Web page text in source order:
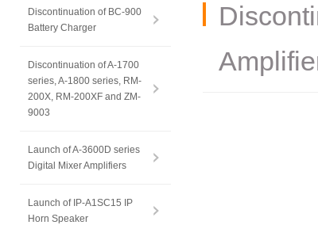
Discontinuation of BC-900
Battery Charger
Discontinuation of A-1700
series, A-1800 series, RM-
200X, RM-200XF and ZM-
9003
Launch of A-3600D series
Digital Mixer Amplifiers
Launch of IP-A1SC15 IP
Horn Speaker